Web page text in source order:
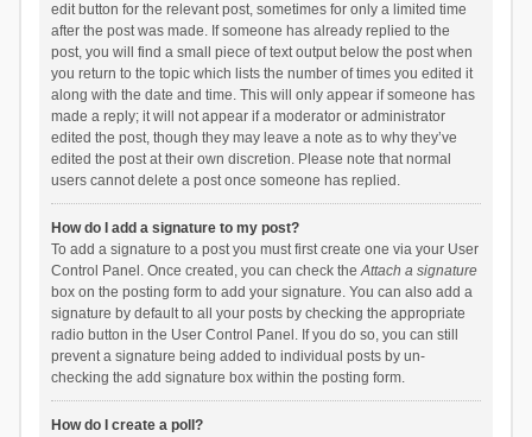
edit button for the relevant post, sometimes for only a limited time
after the post was made. If someone has already replied to the
post, you will find a small piece of text output below the post when
you return to the topic which lists the number of times you edited it
along with the date and time. This will only appear if someone has
made a reply; it will not appear if a moderator or administrator
edited the post, though they may leave a note as to why they’ve
edited the post at their own discretion. Please note that normal
users cannot delete a post once someone has replied.
How do I add a signature to my post?
To add a signature to a post you must first create one via your User
Control Panel. Once created, you can check theAttach a signature
box on the posting form to add your signature. You can also add a
signature by default to all your posts by checking the appropriate
radio button in the User Control Panel. If you do so, you can still
prevent a signature being added to individual posts by un-
checking the add signature box within the posting form.
How do I create a poll?